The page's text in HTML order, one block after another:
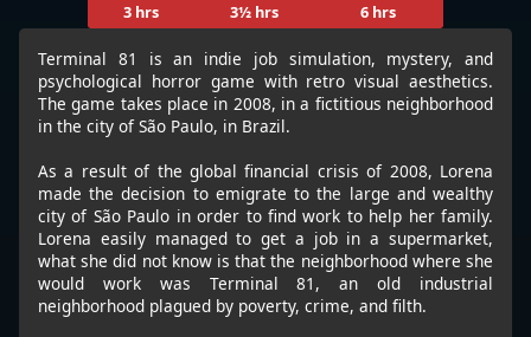
3 hrs
3½ hrs
6 hrs
Terminal 81 is an indie job simulation, mystery, and
psychological horror game with retro visual aesthetics.
The game takes place in 2008, in a fictitious neighborhood
in the city of São Paulo, in Brazil.
As a result of the global financial crisis of 2008, Lorena
made the decision to emigrate to the large and wealthy
city of São Paulo in order to find work to help her family.
Lorena easily managed to get a job in a supermarket,
what she did not know is that the neighborhood where she
would work was Terminal 81, an old industrial
neighborhood plagued by poverty, crime, and filth.